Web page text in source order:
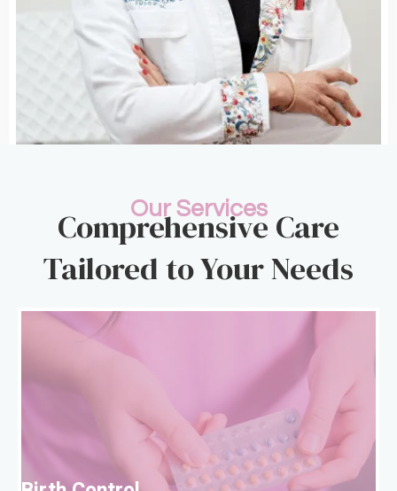
Our Services
Comprehensive Care
Tailored to Your Needs